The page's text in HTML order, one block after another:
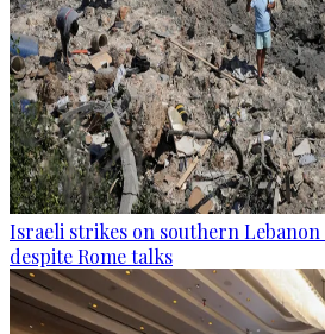
Israeli strikes on southern
despite Rome talks